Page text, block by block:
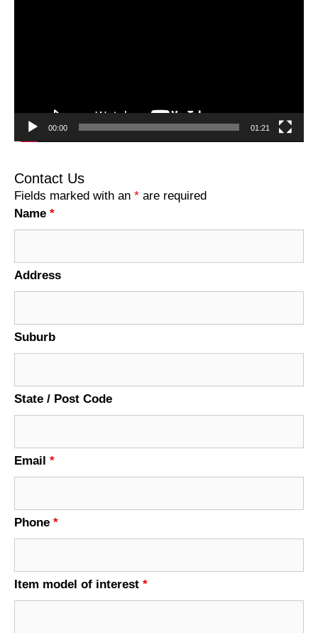
00:00 01:21
Contact Us
Fields marked with an * are required
Name *
Address
Suburb
State / Post Code
Email *
Phone *
Item model of interest *